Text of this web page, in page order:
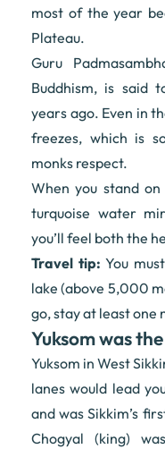
most of the year
Plateau.
Guru
Buddhism, is said
years ago. Even in
freezes, which is
monks respect.
When you stand
turquoise water
you’ll feel both the
Travel tip: You
lake (above 5,000
go, stay at least one
Yuksom was
Yuksom in West
lanes would lead
and was Sikkim’s
Chogyal (king)